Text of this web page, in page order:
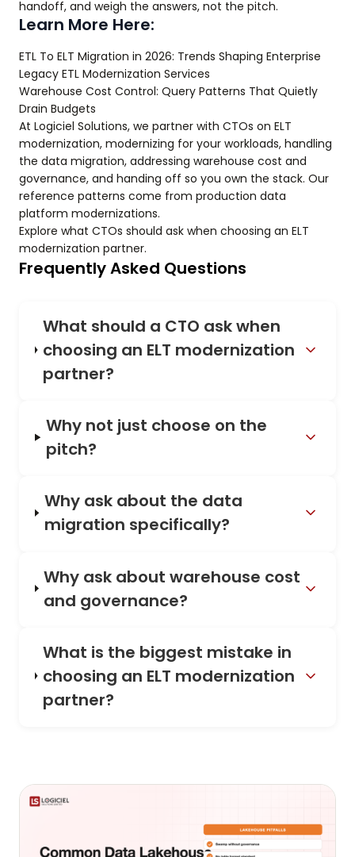
handoff, and weigh the answers, not the pitch.
Learn More Here:
ETL To ELT Migration in 2026: Trends Shaping Enterprise
Legacy ETL Modernization Services
Warehouse Cost Control: Query Patterns That Quietly
Drain Budgets
At Logiciel Solutions, we partner with CTOs on ELT
modernization, modernizing for your workloads, handling
the data migration, addressing warehouse cost and
governance, and handing off so you own the stack. Our
reference patterns come from production data
platform modernizations.
Explore what CTOs should ask when choosing an ELT
modernization partner.
Frequently Asked Questions
What should a CTO ask when
choosing an ELT modernization
partner?
Why not just choose on the
pitch?
Why ask about the data
migration specifically?
Why ask about warehouse cost
and governance?
What is the biggest mistake in
choosing an ELT modernization
partner?